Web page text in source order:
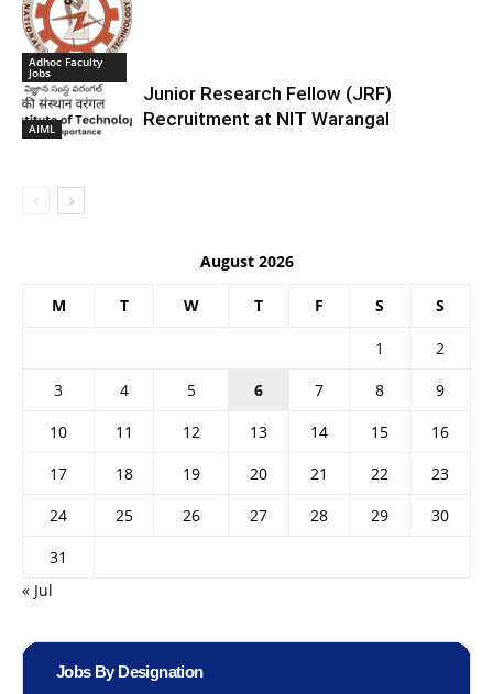
Adhoc Faculty
Jobs
AIML
Junior Research Fellow (JRF)
Recruitment at NIT Warangal
August 2026
M T W T F S S
1
2
3
4 5 6 7 8
9
10
11 12 13 14 15
16
17
18 19 20 21 22
23
24
25 26 27 28 29
30
31
« Jul
Jobs By Designation